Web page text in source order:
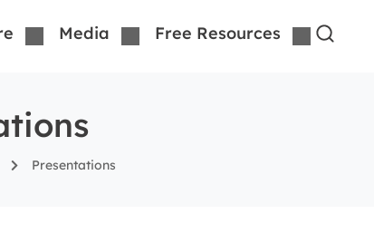
Media Free Resources
Presentations